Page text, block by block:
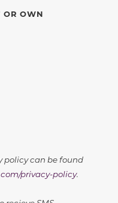
OR OWN
policy can be found
privacy-policy.